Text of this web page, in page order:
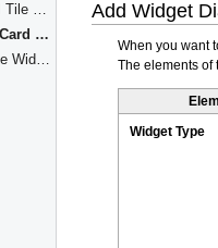
Add Widget Dialog Box for Power BI Tile Widgets
Add Widget Dialog Box for Trend Card KPI Widgets
Add Widget Dialog Box for Wiki Page Widgets